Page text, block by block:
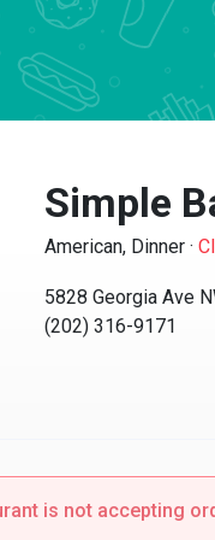
Simple
American, Dinner·
5828 Georgia Ave
(202) 316-9171
is not accepting